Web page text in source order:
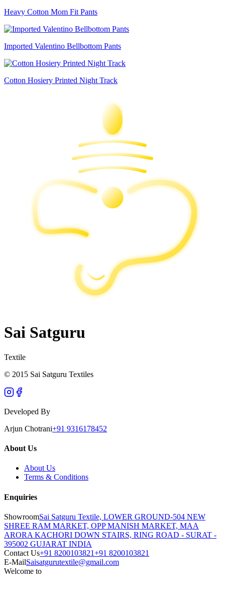
Heavy Cotton Mom Fit Pants
Imported Valentino Bellbottom Pants
Cotton Hosiery Printed Night Track
Sai Satguru
Textile
© 2015 Sai Satguru Textiles
Developed By
Arjun Chotrani+91 9316178452
About Us
About Us
Terms & Conditions
Enquiries
ShowroomSai Satguru Textile, LOWER GROUND-504 NEW
SHREE RAM MARKET, OPP MANISH MARKET, MAA
ARORA KACHORI DOWN STAIRS, RING ROAD - SURAT -
395002 GUJARAT INDIA
Contact Us+91 8200103821+91 8200103821
E-MailSaisatgurutextile@gmail.com
Welcome to